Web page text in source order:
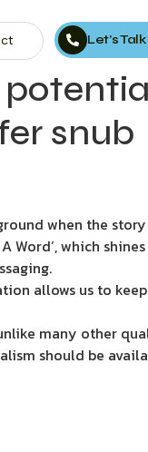
Let’s
snub
when the
Word’, which
allows us to
many other
should be